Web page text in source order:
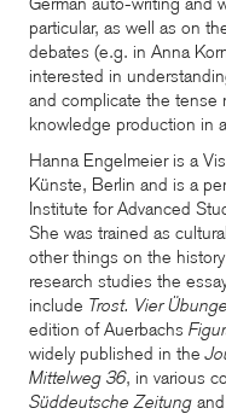
particular, as well as on
debates (e.g. in Anna
interested in
and complicate the tense
knowledge production in
Hanna Engelmeier is a
Künste, Berlin and is a
Institute for Advanced
She was trained as
other things on the
research studies the
include Trost. Vier
edition of Auerbachs
widely published in the
Mittelweg 36, in various
Süddeutsche Zeitung and